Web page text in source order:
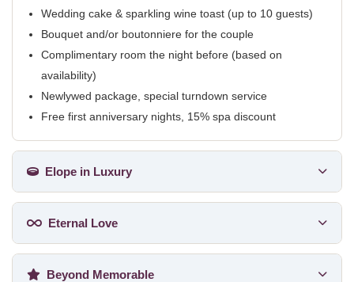
Wedding cake & sparkling wine toast (up to 10 guests)
Bouquet and/or boutonniere for the couple
Complimentary room the night before (based on
availability)
Newlywed package, special turndown service
Free first anniversary nights, 15% spa discount
Elope in Luxury
Eternal Love
Beyond Memorable